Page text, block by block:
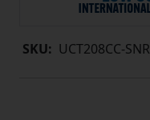
SKU: UCT208CC-SNR